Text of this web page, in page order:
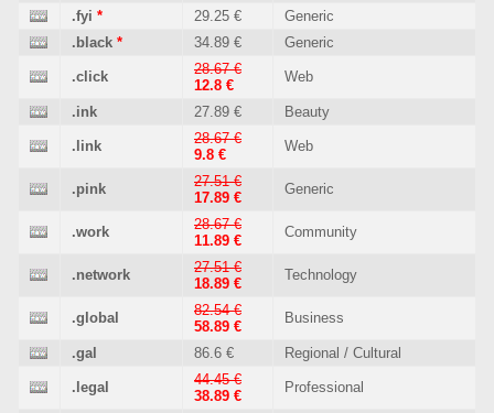
.fyi * 29.25 €
Generic
.black * 34.89 € Generic
.click
28.67 €
12.8 €
Web
.ink 27.89 € Beauty
.link
28.67 €
9.8 €
Web
.pink
27.51 €
17.89 €
Generic
.work
28.67 €
11.89 €
Community
.network
27.51 €
18.89 €
Technology
.global
82.54 €
58.89 €
Business
.gal 86.6 € Regional / Cultural
.legal
44.45 €
38.89 €
Professional